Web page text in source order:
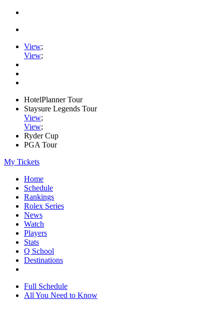
View;
View;
HotelPlanner Tour
Staysure Legends Tour
View;
View;
Ryder Cup
PGA Tour
My Tickets
Home
Schedule
Rankings
Rolex Series
News
Watch
Players
Stats
Q School
Destinations
Full Schedule
All You Need to Know